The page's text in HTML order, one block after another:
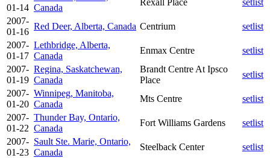
01-14 Canada
2007-
01-16
Red Deer, Alberta, Canada Centrium
setlist
2007-
01-17
Lethbridge, Alberta,
Canada
Enmax Centre
setlist
2007-
01-19
Regina, Saskatchewan,
Canada
Brandt Centre At Ipsco
Place
setlist
2007-
01-20
Winnipeg, Manitoba,
Canada
Mts Centre
setlist
2007-
01-22
Thunder Bay, Ontario,
Canada
Fort Williams Gardens
setlist
2007-
01-23
Sault Ste. Marie, Ontario,
Canada
Steelback Center
setlist